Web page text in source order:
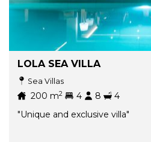
LOLA SEA VILLA
Sea Villas
200 m2 4 8
4
"Unique and exclusive villa"